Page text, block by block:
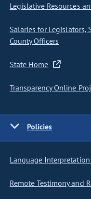
Legislative Resources
Salaries for Legislators,
County Officers
State Home
Transparency Online
Policies
Language Interpretation
Remote Testimony and